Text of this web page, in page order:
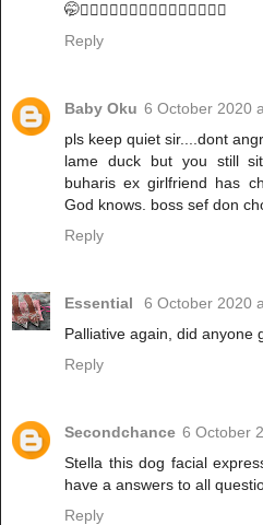
🤭🚶🏽‍♀️🚶🏽‍♀️🚶🏽‍♀️🚶🏽‍♀️🚶🏽‍♀️
Reply
Baby Oku 6 October 2020
pls keep quiet sir....dont
lame duck but you still
buharis ex girlfriend has
God knows. boss sef don
Reply
Essential
6 October 2020
Palliative again, did anyone
Reply
Secondchance 6 October
Stella this dog facial
have a answers to all
Reply